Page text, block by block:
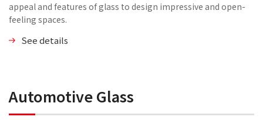
appeal and features of glass to design impressive and open-
feeling spaces.
See details
Automotive Glass